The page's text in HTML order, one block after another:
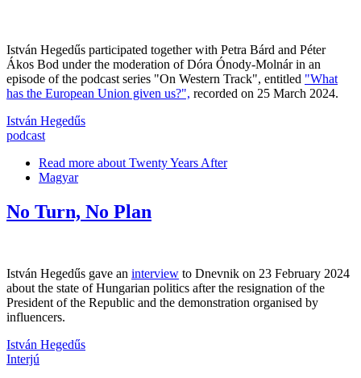
István Hegedűs participated together with Petra Bárd and Péter
Ákos Bod under the moderation of Dóra Ónody-Molnár in an
episode of the podcast series "On Western Track", entitled "What
has the European Union given us?", recorded on 25 March 2024.
István Hegedűs
podcast
Read more about Twenty Years After
Magyar
No Turn, No Plan
István Hegedűs gave an interview to Dnevnik on 23 February 2024
about the state of Hungarian politics after the resignation of the
President of the Republic and the demonstration organised by
influencers.
István Hegedűs
Interjú